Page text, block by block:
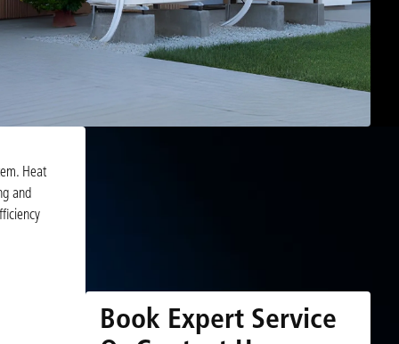
Heat
and
Book Expert Service